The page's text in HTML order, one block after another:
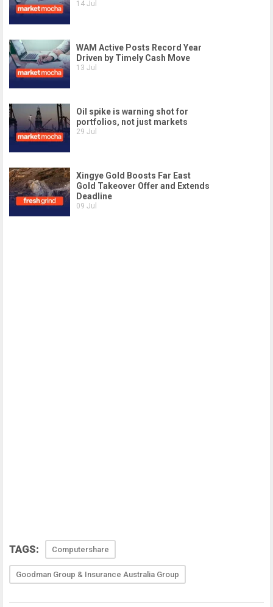
TAGS: Computershare
Goodman Group & Insurance Australia Group